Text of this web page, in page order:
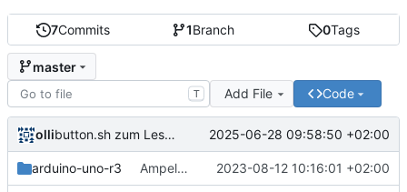
7Commits 1Branch 0Tags
master
T Add File Code
olli button.sh zum Lesen des Tasterzustands. 2025-06-28 09:58:50 +02:00
arduino-uno-r3 Ampel für Arduino Uno R3 2023-08-12 10:16:01 +02:00